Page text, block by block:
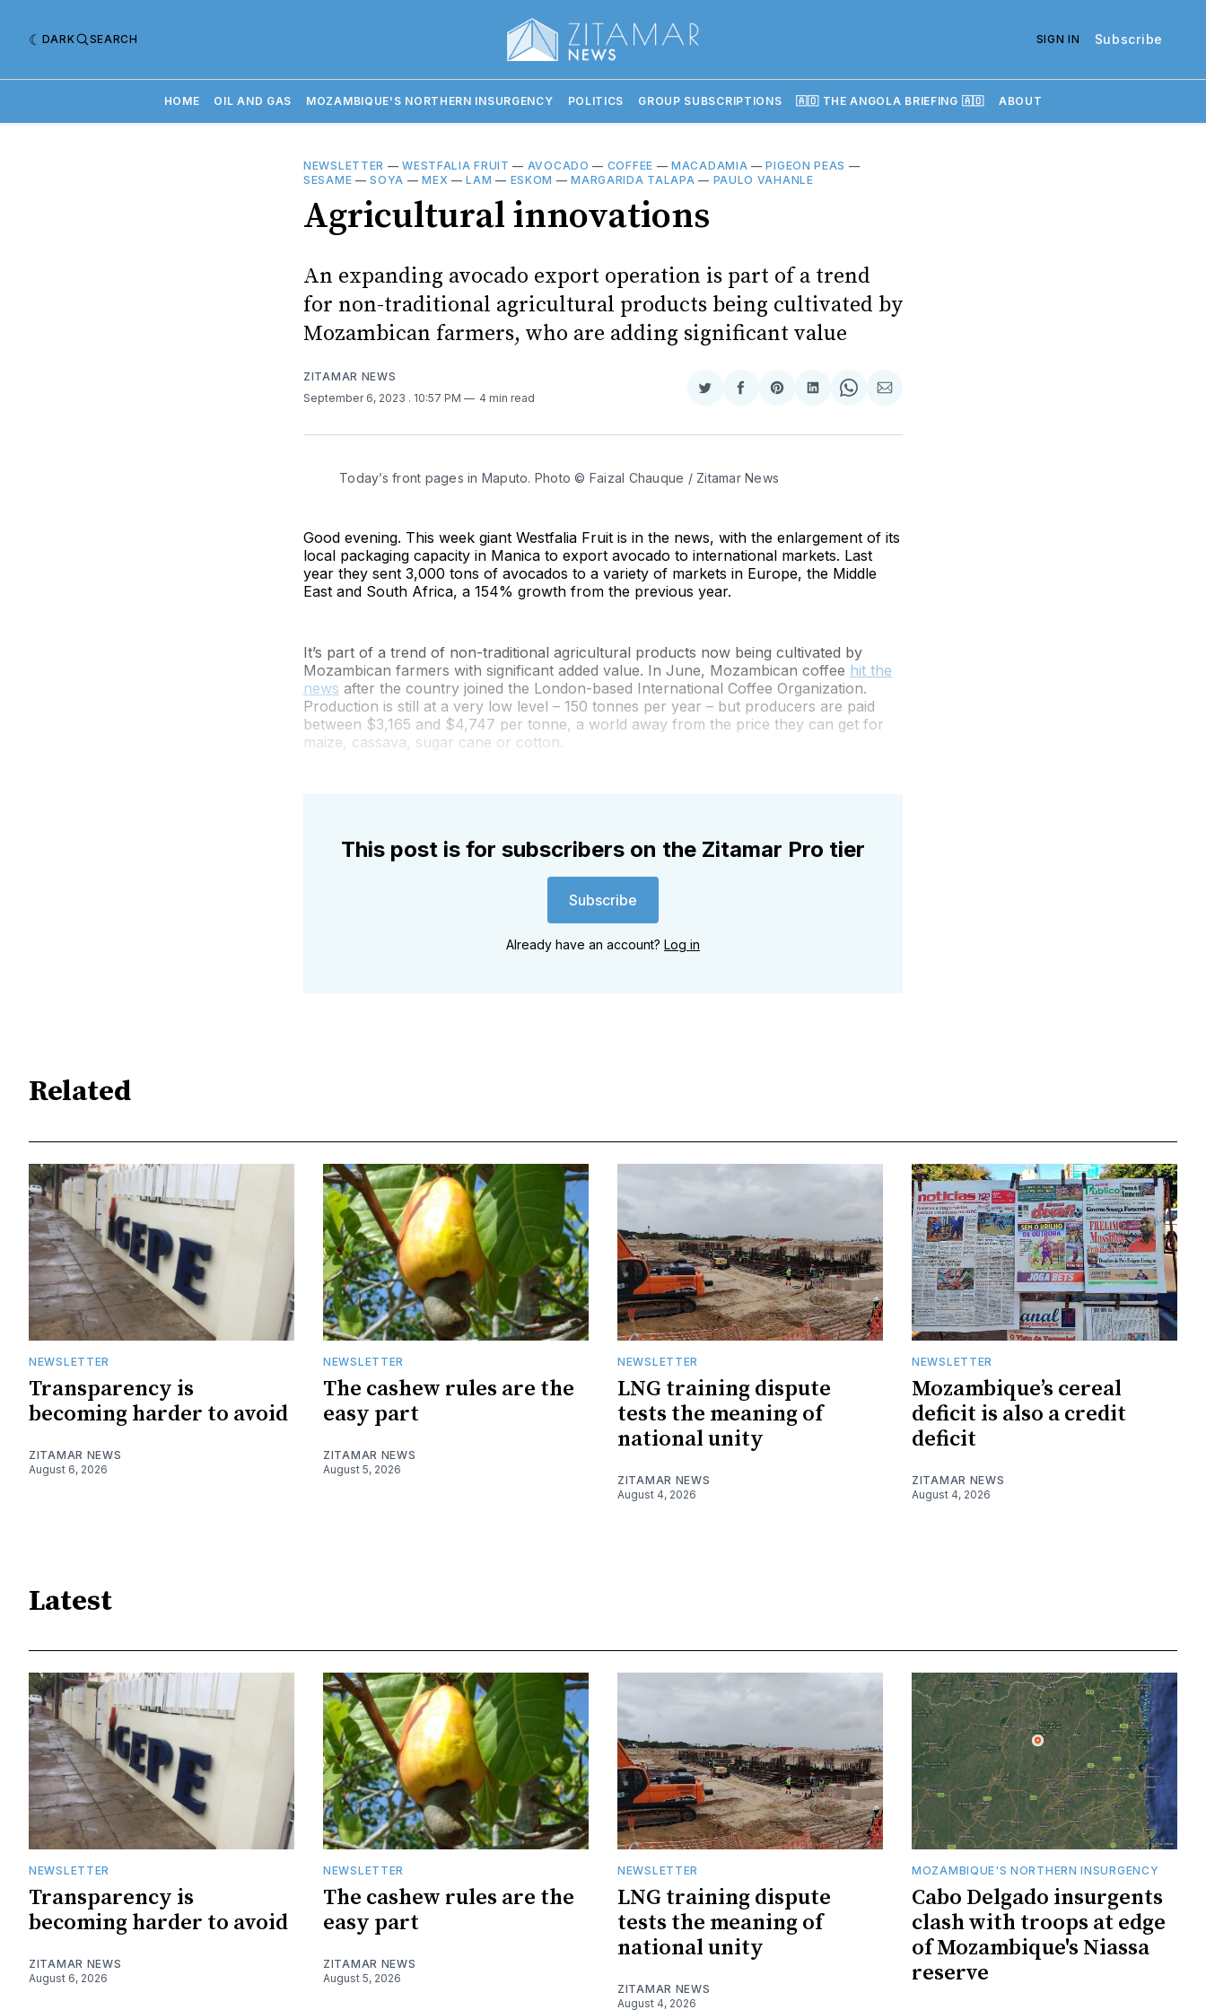
DARK SEARCH SIGN IN Subscribe
HOME OIL AND GAS MOZAMBIQUE'S NORTHERN INSURGENCY POLITICS GROUP SUBSCRIPTIONS 🇦🇴 THE ANGOLA BRIEFING 🇦🇴 ABOUT
NEWSLETTER —WESTFALIA FRUIT — AVOCADO — COFFEE —MACADAMIA —PIGEON PEAS —
SESAME —SOYA —MEX —LAM — ESKOM —MARGARIDA TALAPA — PAULO VAHANLE
Agricultural innovations
An expanding avocado export operation is part of a trend
for non-traditional agricultural products being cultivated by
Mozambican farmers, who are adding significant value
ZITAMAR NEWS
September 6, 2023 . 10:57 PM 4 min read
Share
Twitter
Share
Facebook
Share
Pinterest
Share
LinkedIn
Share
WhatsApp
Share
Email
Today’s front pages in Maputo. Photo © Faizal Chauque / Zitamar News
Good evening. This week giant Westfalia Fruit is in the news, with the enlargement of its
local packaging capacity in Manica to export avocado to international markets. Last
year they sent 3,000 tons of avocados to a variety of markets in Europe, the Middle
East and South Africa, a 154% growth from the previous year.
It’s part of a trend of non-traditional agricultural products now being cultivated by
Mozambican farmers with significant added value. In June, Mozambican coffee hit the
news after the country joined the London-based International Coffee Organization.
Production is still at a very low level – 150 tonnes per year – but producers are paid
between $3,165 and $4,747 per tonne, a world away from the price they can get for
maize, cassava, sugar cane or cotton.
This post is for subscribers on the Zitamar Pro tier
Subscribe
Already have an account? Log in
Related
NEWSLETTER
Transparency is
becoming harder to avoid
ZITAMAR NEWS
August 6, 2026
NEWSLETTER
The cashew rules are the
easy part
ZITAMAR NEWS
August 5, 2026
NEWSLETTER
LNG training dispute
tests the meaning of
national unity
ZITAMAR NEWS
August 4, 2026
NEWSLETTER
Mozambique’s cereal
deficit is also a credit
deficit
ZITAMAR NEWS
August 4, 2026
Latest
NEWSLETTER
Transparency is
becoming harder to avoid
ZITAMAR NEWS
August 6, 2026
NEWSLETTER
The cashew rules are the
easy part
ZITAMAR NEWS
August 5, 2026
NEWSLETTER
LNG training dispute
tests the meaning of
national unity
ZITAMAR NEWS
August 4, 2026
MOZAMBIQUE'S NORTHERN INSURGENCY
Cabo Delgado insurgents
clash with troops at edge
of Mozambique's Niassa
reserve